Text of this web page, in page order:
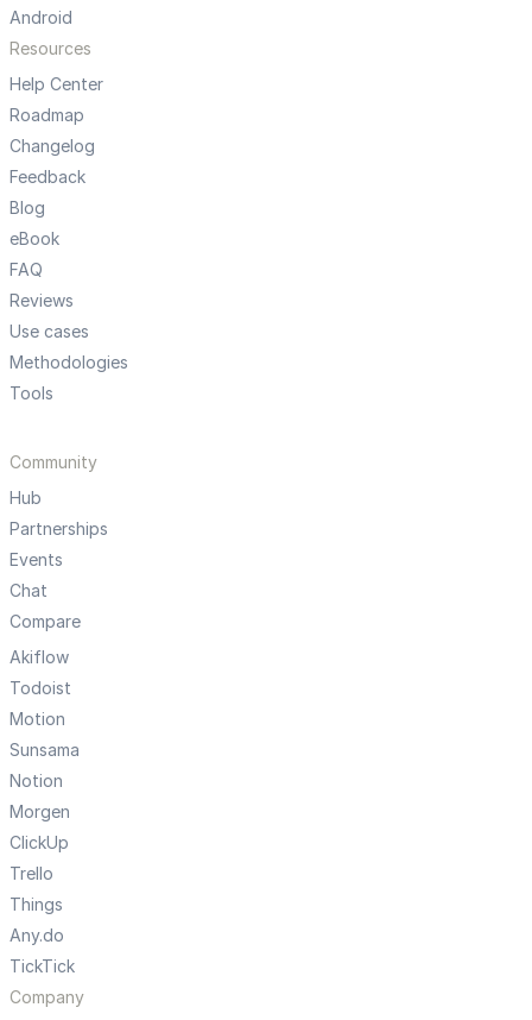
Android
Resources
Help Center
Roadmap
Changelog
Feedback
Blog
eBook
FAQ
Reviews
Use cases
Methodologies
Tools
Community
Hub
Partnerships
Events
Chat
Compare
Akiflow
Todoist
Motion
Sunsama
Notion
Morgen
ClickUp
Trello
Things
Any.do
TickTick
Company